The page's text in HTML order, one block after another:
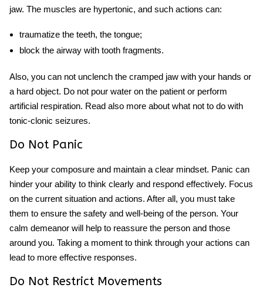
jaw. The muscles are hypertonic, and such actions can:
traumatize the teeth, the tongue;
block the airway with tooth fragments.
Also, you can not unclench the cramped jaw with your hands or
a hard object. Do not pour water on the patient or perform
artificial respiration. Read also more about what not to do with
tonic-clonic seizures.
Do Not Panic
Keep your composure and maintain a clear mindset. Panic can
hinder your ability to think clearly and respond effectively. Focus
on the current situation and actions. After all, you must take
them to ensure the safety and well-being of the person. Your
calm demeanor will help to reassure the person and those
around you. Taking a moment to think through your actions can
lead to more effective responses.
Do Not Restrict Movements